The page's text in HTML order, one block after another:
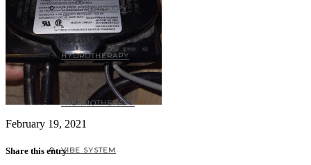
COLORTHERAPY
HYDROTHERAPY
THERMOTHERAPY
VIBE SYSTEM
February 19, 2021
Share this entry